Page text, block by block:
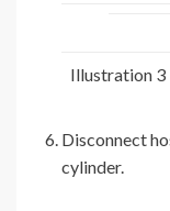
Illustration 3
Disconnect
cylinder.